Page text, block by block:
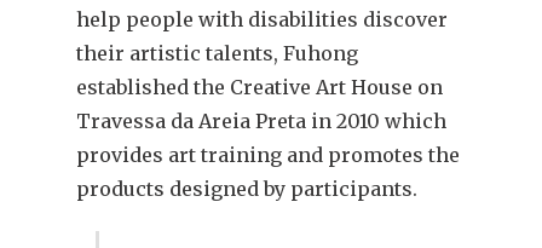
help people with disabilities discover
their artistic talents, Fuhong
established the Creative Art House on
Travessa da Areia Preta in 2010 which
provides art training and promotes the
products designed by participants.